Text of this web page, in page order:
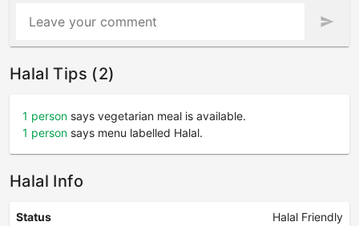
Leave your comment send
Halal Tips (2)
1 person says vegetarian meal is available.
1 person says menu labelled Halal.
Halal Info
Status
Halal Friendly